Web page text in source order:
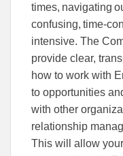
times, navigating
confusing, time-
intensive. The
provide clear,
how to work with
to opportunities
with other
relationship
This will allow